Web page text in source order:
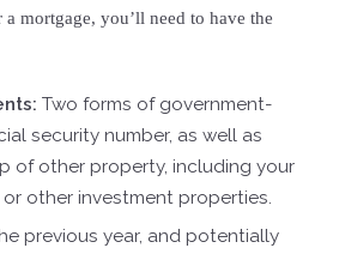
mortgage, you’ll need to have the
Two forms of government-
security number, as well as
of other property, including your
other investment properties.
previous year, and potentially